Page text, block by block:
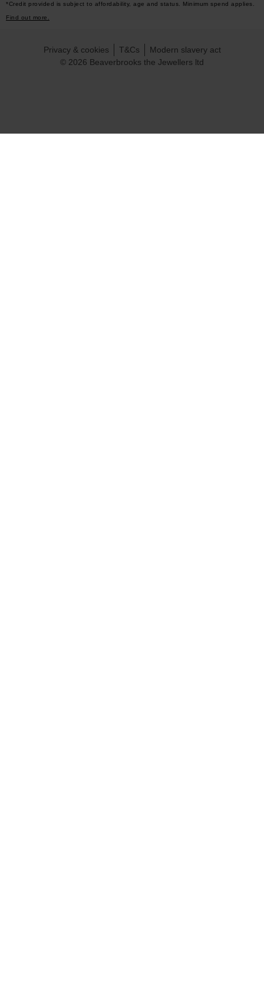
*Credit provided is subject to affordability, age and status. Minimum spend applies.
Find out more.
© 2026 Beaverbrooks the Jewellers ltd
Privacy & cookies T&Cs Modern slavery act